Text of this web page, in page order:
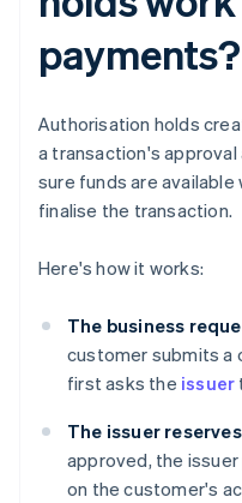
payments?
Authorisation holds
a transaction's
sure funds are
finalise the transaction.
Here's how it works:
The business
customer submits a
first asks the issuer
The issuer
approved, the
on the customer's